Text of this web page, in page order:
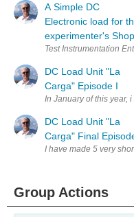
A Simple DC
Electronic load for
experimenter's Shop.
Test Instrumentation
DC Load Unit "La
Carga" Episode I
In January of this year,
DC Load Unit "La
Carga" Final
I have made 5 very
Group Actions